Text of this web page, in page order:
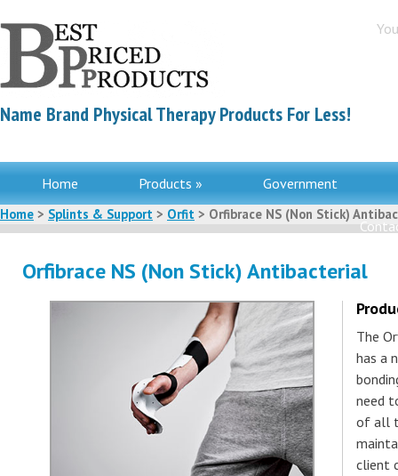
Name Brand Physical Therapy Products For Less!
Home Products » Government
Home > Splints & Support > Orfit > Orfibrace NS (Non Stick)
Orfibrace NS (Non Stick) Antibacterial
The
has a
need
of all
client